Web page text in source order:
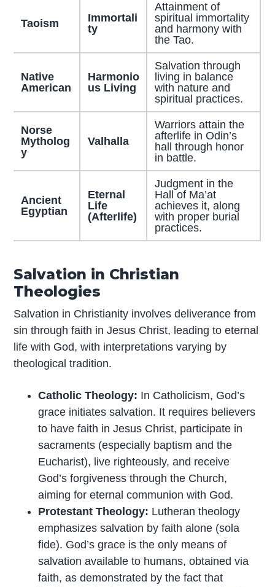
Taoism
Immortali
ty
Attainment of
spiritual immortality
and harmony with
the Tao.
Native
American
Harmonio
us Living
Salvation through
living in balance
with nature and
spiritual practices.
Norse
Mytholog
y
Valhalla
Warriors attain the
afterlife in Odin’s
hall through honor
in battle.
Ancient
Egyptian
Eternal
Life
(Afterlife)
Judgment in the
Hall of Ma’at
achieves it, along
with proper burial
practices.
Salvation in Christian
Theologies
Salvation in Christianity involves deliverance from
sin through faith in Jesus Christ, leading to eternal
life with God, with interpretations varying by
theological tradition.
Catholic Theology: In Catholicism, God’s
grace initiates salvation. It requires believers
to have faith in Jesus Christ, participate in
sacraments (especially baptism and the
Eucharist), live righteously, and receive
God’s forgiveness through the Church,
aiming for eternal communion with God.
Protestant Theology: Lutheran theology
emphasizes salvation by faith alone (sola
fide). God’s grace is the only means of
salvation available to humans, obtained via
faith, as demonstrated by the fact that